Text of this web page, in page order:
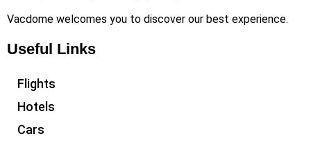
Vacdome welcomes you to discover our best experience.
Useful Links
Flights
Hotels
Cars